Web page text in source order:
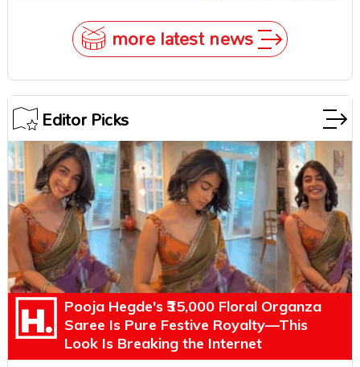
more latest news
Editor Picks
Pooja Hegde's ₹35,000 Floral Organza
Saree Is Pure Festive Royalty—This
Look Is Breaking the Internet